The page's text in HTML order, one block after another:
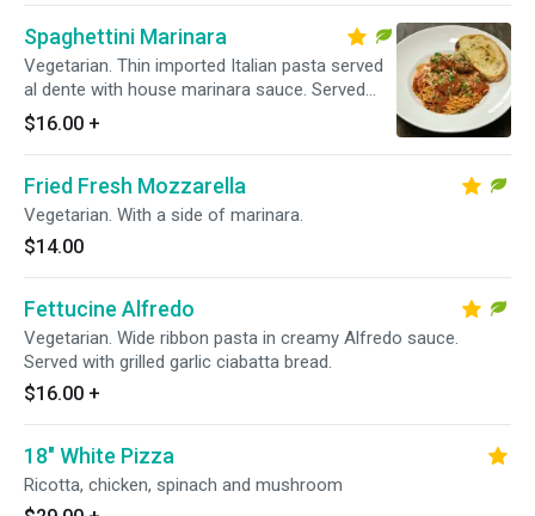
Spaghettini Marinara
Vegetarian. Thin imported Italian pasta served
al dente with house marinara sauce. Served
with grilled garlic ciabatta bread.
$16.00 +
Fried Fresh Mozzarella
Vegetarian. With a side of marinara.
$14.00
Fettucine Alfredo
Vegetarian. Wide ribbon pasta in creamy Alfredo sauce.
Served with grilled garlic ciabatta bread.
$16.00 +
18" White Pizza
Ricotta, chicken, spinach and mushroom